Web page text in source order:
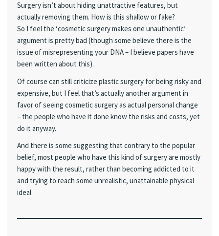
Surgery isn’t about hiding unattractive features, but
actually removing them. How is this shallow or fake?
So I feel the ‘cosmetic surgery makes one unauthentic’
argument is pretty bad (though some believe there is the
issue of misrepresenting your DNA – I believe papers have
been written about this).
Of course can still criticize plastic surgery for being risky and
expensive, but I feel that’s actually another argument in
favor of seeing cosmetic surgery as actual personal change
– the people who have it done know the risks and costs, yet
do it anyway.
And there is some suggesting that contrary to the popular
belief, most people who have this kind of surgery are mostly
happy with the result, rather than becoming addicted to it
and trying to reach some unrealistic, unattainable physical
ideal.